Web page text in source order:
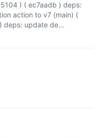
) ( ec7aadb ) deps:
action to v7 (main) (
deps: update de…